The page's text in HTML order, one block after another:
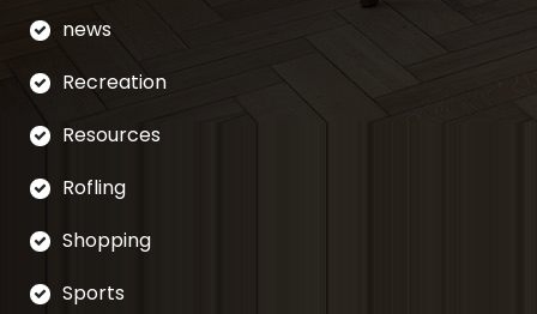
news
Recreation
Resources
Rofling
Shopping
Sports